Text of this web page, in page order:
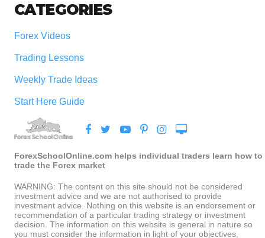
CATEGORIES
Forex Videos
Trading Lessons
Weekly Trade Ideas
Start Here Guide
ForexSchoolOnline.com helps individual traders learn how to
trade the Forex market
WARNING: The content on this site should not be considered
investment advice and we are not authorised to provide
investment advice. Nothing on this website is an endorsement or
recommendation of a particular trading strategy or investment
decision. The information on this website is general in nature so
you must consider the information in light of your objectives,